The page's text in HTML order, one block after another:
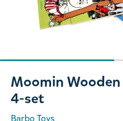
Slide 1 of 2
Moomin Wooden
4-set
Barbo Toys